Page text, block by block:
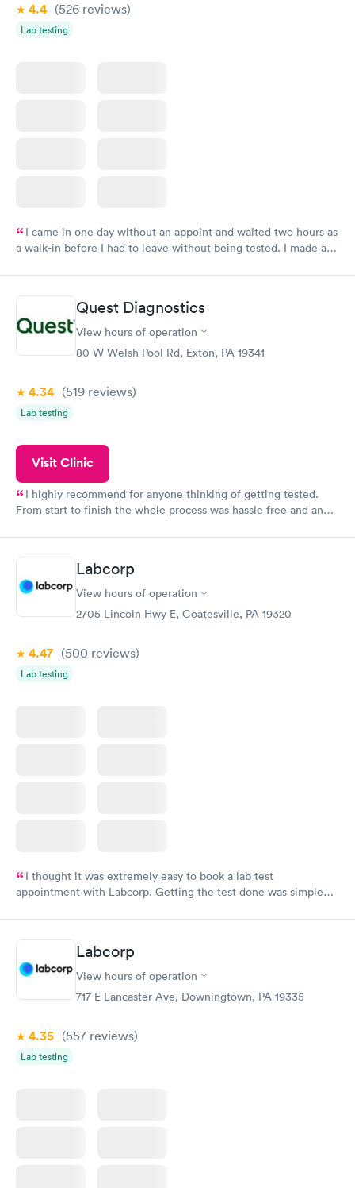
4.4 (526 reviews)
Lab testing
I came in one day without an appoint and waited two hours as
a walk-in before I had to leave without being tested. I made an
time, got tested easily and was on my way in 15-20 minutes.
Staff is friendly and helpful.
Quest Diagnostics
View hours of operation
80 W Welsh Pool Rd, Exton, PA 19341
4.34 (519 reviews)
Lab testing
Visit Clinic
I highly recommend for anyone thinking of getting tested.
From start to finish the whole process was hassle free and and
Labcorp
View hours of operation
2705 Lincoln Hwy E, Coatesville, PA 19320
4.47 (500 reviews)
Lab testing
I thought it was extremely easy to book a lab test
appointment with Labcorp. Getting the test done was simple
Labcorp
View hours of operation
717 E Lancaster Ave, Downingtown, PA 19335
4.35 (557 reviews)
Lab testing